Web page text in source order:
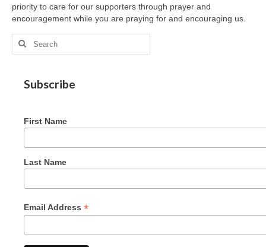
priority to care for our supporters through prayer and
encouragement while you are praying for and encouraging us.
Search
for:
Subscribe
First Name
Last Name
Email Address *